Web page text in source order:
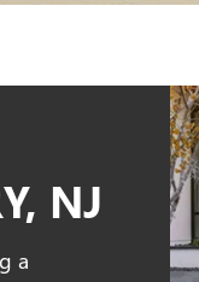
NJ
a